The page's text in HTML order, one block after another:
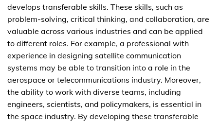
develops transferable skills. These skills, such as
problem-solving, critical thinking, and collaboration, are
valuable across various industries and can be applied
to different roles. For example, a professional with
experience in designing satellite communication
systems may be able to transition into a role in the
aerospace or telecommunications industry. Moreover,
the ability to work with diverse teams, including
engineers, scientists, and policymakers, is essential in
the space industry. By developing these transferable